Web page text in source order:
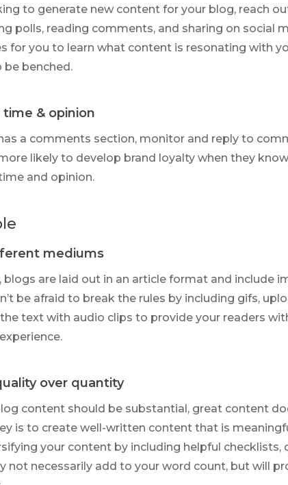
to generate new content for your blog, reach
polls, reading comments, and sharing on social
for you to learn what content is resonating with
be benched.
& opinion
a comments section, monitor and reply to
likely to develop brand loyalty when they
and opinion.
mediums
blogs are laid out in an article format and include
be afraid to break the rules by including gifs,
text with audio clips to provide your readers
over quantity
content should be substantial, great content
is to create well-written content that is
your content by including helpful checklists,
not necessarily add to your word count, but will